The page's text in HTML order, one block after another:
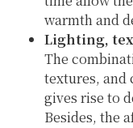
warmth and
Lighting,
The
textures, and
gives rise to
Besides, the